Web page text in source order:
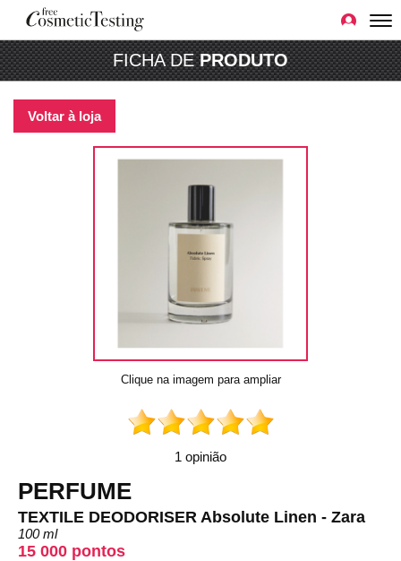
FICHA DEPRODUTO
Voltar à loja
Clique na imagem para ampliar
1 opinião
PERFUME
TEXTILE DEODORISER Absolute Linen - Zara
100 ml
15 000 pontos